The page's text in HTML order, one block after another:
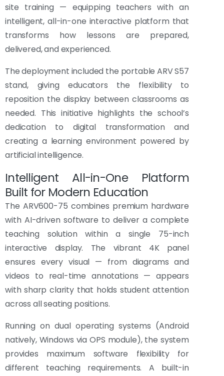
site training — equipping teachers with an
intelligent, all-in-one interactive platform that
transforms how lessons are prepared,
delivered, and experienced.
The deployment included the portable ARV S57
stand, giving educators the flexibility to
reposition the display between classrooms as
needed. This initiative highlights the school’s
dedication to digital transformation and
creating a learning environment powered by
artificial intelligence.
Intelligent All-in-One Platform
Built for Modern Education
The ARV600-75 combines premium hardware
with AI-driven software to deliver a complete
teaching solution within a single 75-inch
interactive display. The vibrant 4K panel
ensures every visual — from diagrams and
videos to real-time annotations — appears
with sharp clarity that holds student attention
across all seating positions.
Running on dual operating systems (Android
natively, Windows via OPS module), the system
provides maximum software flexibility for
different teaching requirements. A built-in